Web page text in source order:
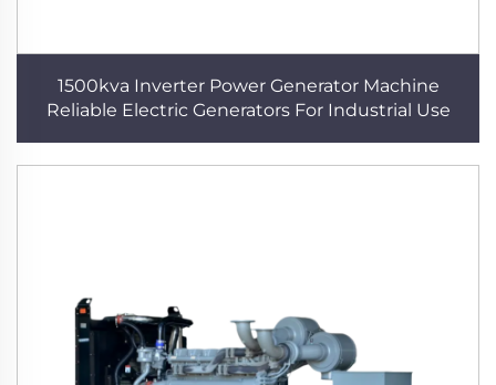
1500kva Inverter Power Generator Machine
Reliable Electric Generators For Industrial Use